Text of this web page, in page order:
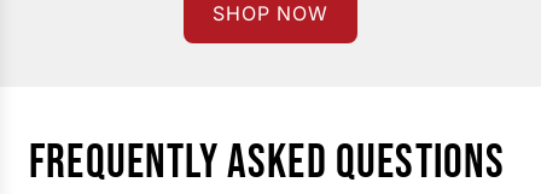
SHOP NOW
FREQUENTLY ASKED QUESTIONS